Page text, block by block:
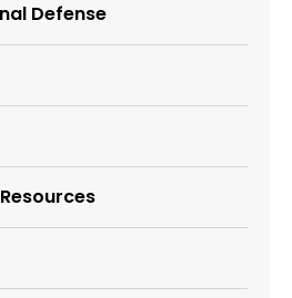
Defense